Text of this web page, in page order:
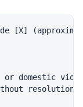
[X]
domestic
resolution